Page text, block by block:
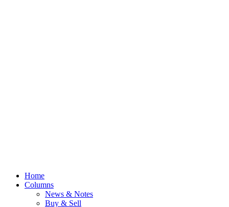
Home
Columns
News & Notes
Buy & Sell